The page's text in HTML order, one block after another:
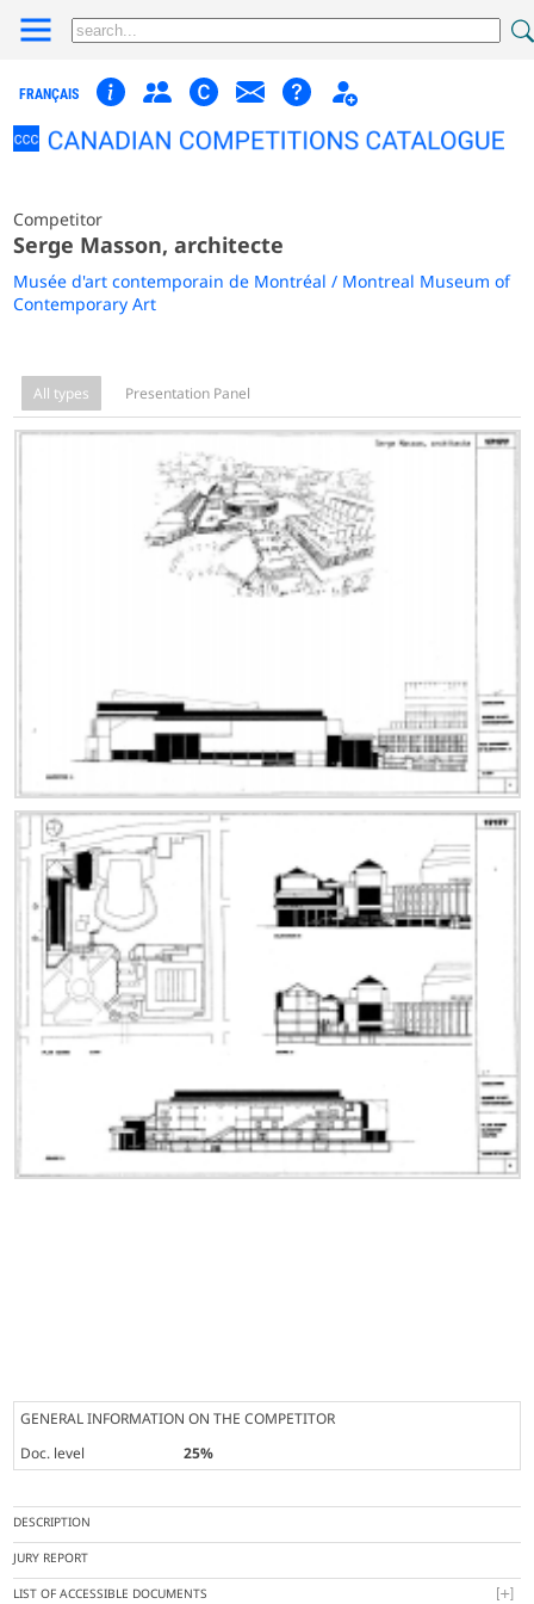
FRANÇAIS
Competitor
Serge Masson, architecte
Musée d'art contemporain de Montréal / Montreal Museum of
Contemporary Art
All types Presentation Panel
GENERAL INFORMATION ON THE COMPETITOR
Doc. level
25%
DESCRIPTION
JURY REPORT
LIST OF ACCESSIBLE DOCUMENTS